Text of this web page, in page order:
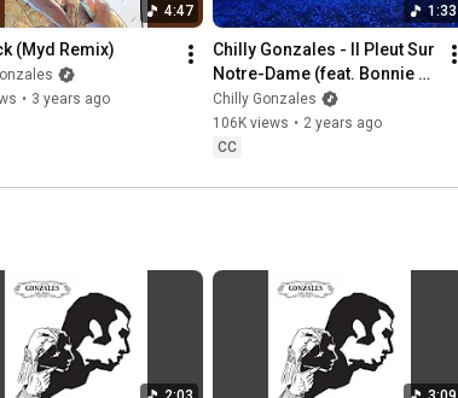
4:47
(Myd Remix)
• 3 years ago
1:33
Chilly Gonzales - Il Pleut Sur
Notre-Dame (feat. Bonnie
Banane) (Official Video)
Chilly Gonzales
106K views • 2 years ago
CC